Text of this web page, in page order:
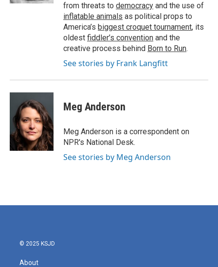
from threats to democracy and the use of
inflatable animals as political props to
America’s biggest croquet tournament, its
oldest fiddler’s convention and the
creative process behind Born to Run.
See stories by Frank Langfitt
Meg Anderson
Meg Anderson is a correspondent on
NPR's National Desk.
See stories by Meg Anderson
© 2025 KSJD
About